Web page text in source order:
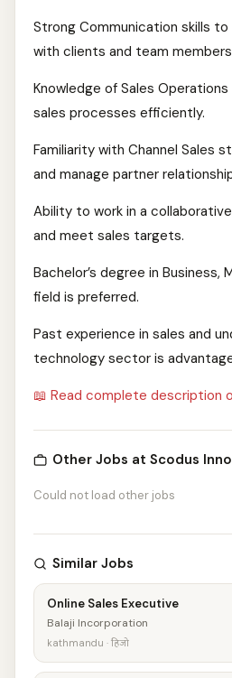
Strong Communication skills
with clients and team
Knowledge of Sales
sales processes efficiently.
Familiarity with Channel Sales
and manage partner
Ability to work in a
and meet sales targets.
Bachelor’s degree in Business,
field is preferred.
Past experience in sales and
technology sector is
📖 Read complete description
Other Jobs at Scodus
Could not load other jobs
Similar Jobs
Online Sales Executive
Balaji Incorporation
kathmandu · हिजो